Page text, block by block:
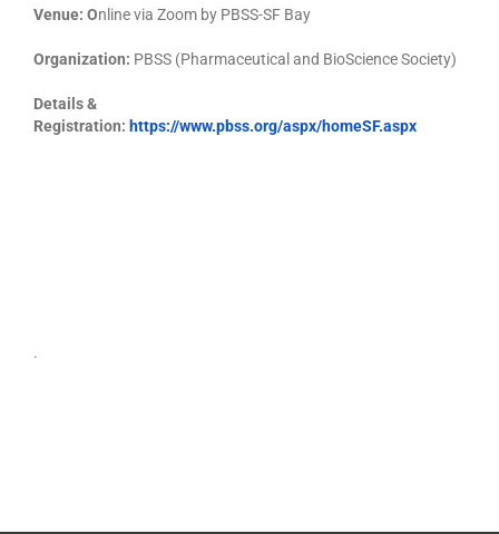
Venue: Online via Zoom by PBSS-SF Bay
Organization: PBSS (Pharmaceutical and BioScience Society)
Details &
Registration: https://www.pbss.org/aspx/homeSF.aspx
.